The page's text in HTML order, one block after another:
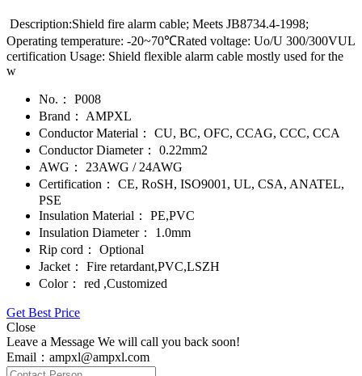
Description:Shield fire alarm cable; Meets JB8734.4-1998;
Operating temperature: -20~70℃Rated voltage: Uo/U 300/300VUL
certification Usage: Shield flexible alarm cable mostly used for the
w
No.：
P008
Brand：
AMPXL
Conductor Material：
CU, BC, OFC, CCAG, CCC, CCA
Conductor Diameter：
0.22mm2
AWG：
23AWG / 24AWG
Certification：
CE, RoSH, ISO9001, UL, CSA, ANATEL,
PSE
Insulation Material：
PE,PVC
Insulation Diameter：
1.0mm
Rip cord：
Optional
Jacket：
Fire retardant,PVC,LSZH
Color：
red ,Customized
Get Best Price
Close
Leave a Message We will call you back soon!
Email：ampxl@ampxl.com